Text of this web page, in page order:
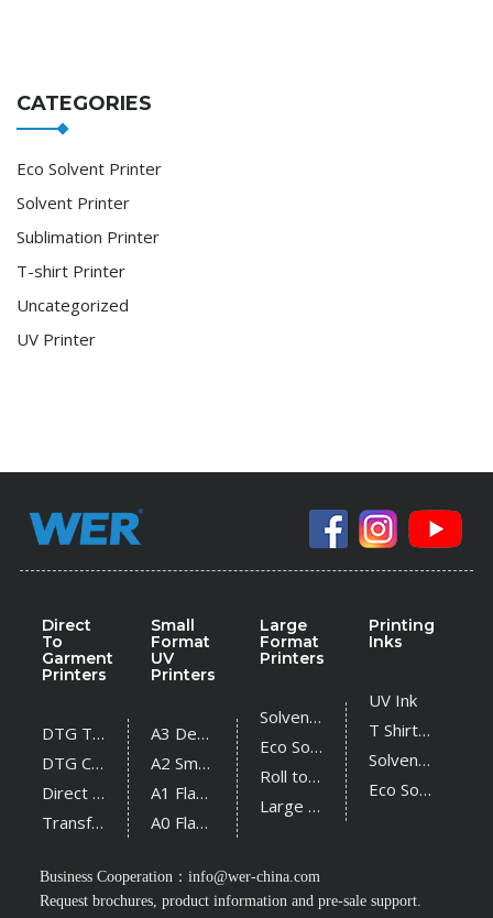
CATEGORIES
Eco Solvent Printer
Solvent Printer
Sublimation Printer
T-shirt Printer
Uncategorized
UV Printer
Direct
To
Garment
Printers
DTG T Shirt Printer
DTG Cotton Textile Printer
Direct Sublimation Printer
Transfer Sublimation Printer
Small
Format
UV
Printers
A3 Desktop UV Printer
A2 Small UV Printer
A1 Flatbed UV Printer
A0 Flatbed UV Printer
Large
Format
Printers
Solvent Printer
Eco Solvent Printer
Roll to Roll UV Printer
Large Flatbed UV Printer
Printing
Inks
UV Ink
T Shirt Ink
Solvent Ink
Eco Solvent Ink
Business Cooperation： info@wer-china.com
Request brochures, product information and pre-sale support.